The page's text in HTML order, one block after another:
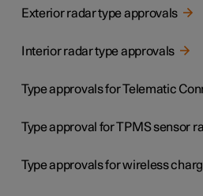
Exterior radar type approvals
Interior radar type approvals
Type approval for TPMS sensor
Type approvals for wireless